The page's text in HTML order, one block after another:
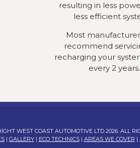
resulting in less
less efficient
Most
recommend
recharging your
every 2 years.
WEST COAST AUTOMOTIVE LTD 2026. ALL
| GALLERY| ECO TECHNICS| AREAS WE COVER |